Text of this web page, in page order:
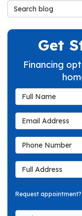
Search Blog
Get
Financing
Full Name
Email Address
Phone Number
Full Address
Request appointment?